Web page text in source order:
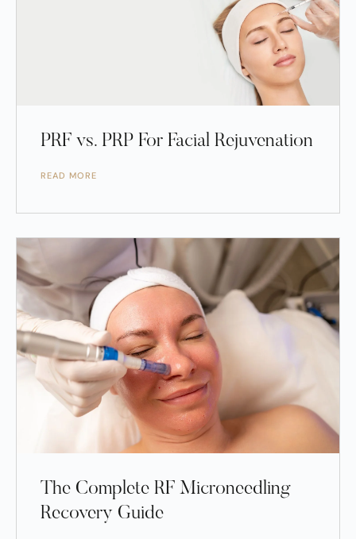
PRF vs. PRP For Facial Rejuvenation
READ MORE
The Complete RF Microneedling
Recovery Guide